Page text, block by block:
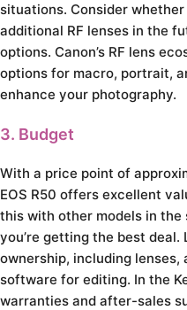
situations. Consider
additional RF lenses in the
options. Canon’s RF lens
options for macro, portrait,
enhance your photography.
3. Budget
With a price point of
EOS R50 offers excellent
this with other models in the
you’re getting the best
ownership, including
software for editing. In the
warranties and after-sales